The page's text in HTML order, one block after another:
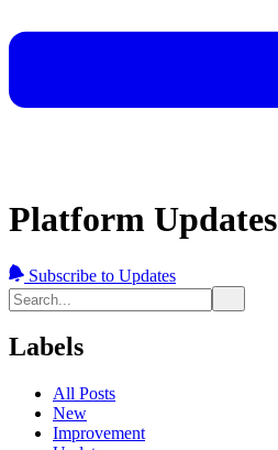
Platform Updates
Subscribe to Updates
Labels
All Posts
New
Improvement